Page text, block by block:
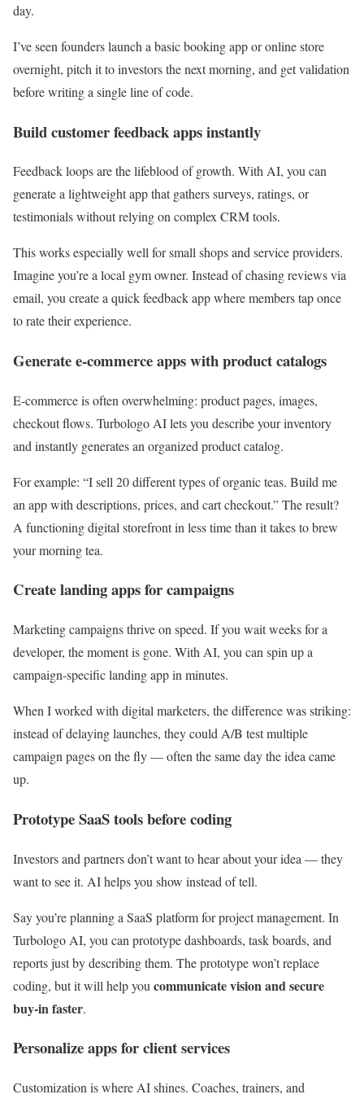
day.
I’ve seen founders launch a basic booking app or online store
overnight, pitch it to investors the next morning, and get validation
before writing a single line of code.
Build customer feedback apps instantly
Feedback loops are the lifeblood of growth. With AI, you can
generate a lightweight app that gathers surveys, ratings, or
testimonials without relying on complex CRM tools.
This works especially well for small shops and service providers.
Imagine you’re a local gym owner. Instead of chasing reviews via
email, you create a quick feedback app where members tap once
to rate their experience.
Generate e-commerce apps with product catalogs
E-commerce is often overwhelming: product pages, images,
checkout flows. Turbologo AI lets you describe your inventory
and instantly generates an organized product catalog.
For example: “I sell 20 different types of organic teas. Build me
an app with descriptions, prices, and cart checkout.” The result?
A functioning digital storefront in less time than it takes to brew
your morning tea.
Create landing apps for campaigns
Marketing campaigns thrive on speed. If you wait weeks for a
developer, the moment is gone. With AI, you can spin up a
campaign-specific landing app in minutes.
When I worked with digital marketers, the difference was striking:
instead of delaying launches, they could A/B test multiple
campaign pages on the fly — often the same day the idea came
up.
Prototype SaaS tools before coding
Investors and partners don’t want to hear about your idea — they
want to see it. AI helps you show instead of tell.
Say you’re planning a SaaS platform for project management. In
Turbologo AI, you can prototype dashboards, task boards, and
reports just by describing them. The prototype won’t replace
coding, but it will help you communicate vision and secure
buy-in faster.
Personalize apps for client services
Customization is where AI shines. Coaches, trainers, and